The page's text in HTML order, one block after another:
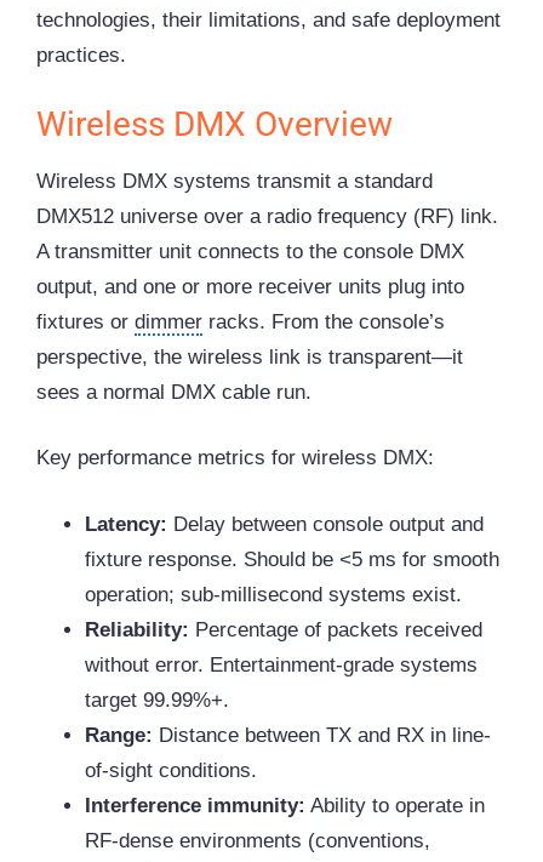
technologies, their limitations, and safe deployment
practices.
Wireless DMX Overview
Wireless DMX systems transmit a standard
DMX512 universe over a radio frequency (RF) link.
A transmitter unit connects to the console DMX
output, and one or more receiver units plug into
fixtures or dimmer racks. From the console’s
perspective, the wireless link is transparent—it
sees a normal DMX cable run.
Key performance metrics for wireless DMX:
Latency: Delay between console output and
fixture response. Should be <5 ms for smooth
operation; sub-millisecond systems exist.
Reliability: Percentage of packets received
without error. Entertainment-grade systems
target 99.99%+.
Range: Distance between TX and RX in line-
of-sight conditions.
Interference immunity: Ability to operate in
RF-dense environments (conventions,